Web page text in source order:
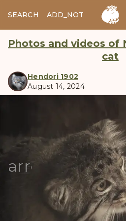
SEARCH ADD_NOTES
Photos and videos of
cat
Hendori 1902
August 14, 2024
arrow_back